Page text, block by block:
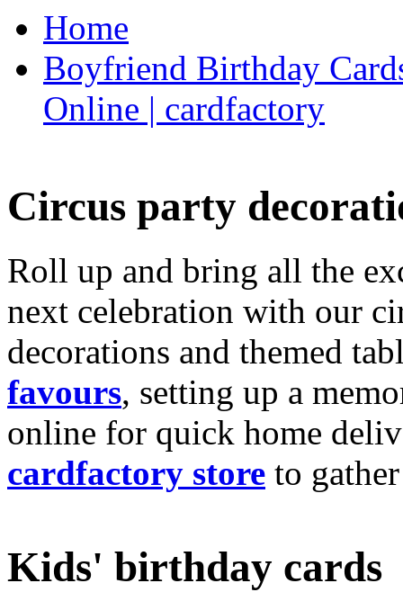
Home
Boyfriend Birthday
Online | cardfactory
Circus party
Roll up and bring all the
next celebration with our
decorations and themed
favours, setting up a
online for quick home
cardfactory store to
Kids' birthday cards